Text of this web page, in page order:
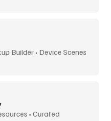
Builder • Device Scenes
• Curated